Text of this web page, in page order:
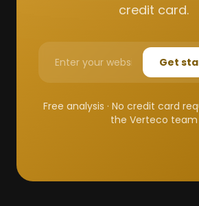
credit card.
Get
Free analysis · No credit card
the Verteco team